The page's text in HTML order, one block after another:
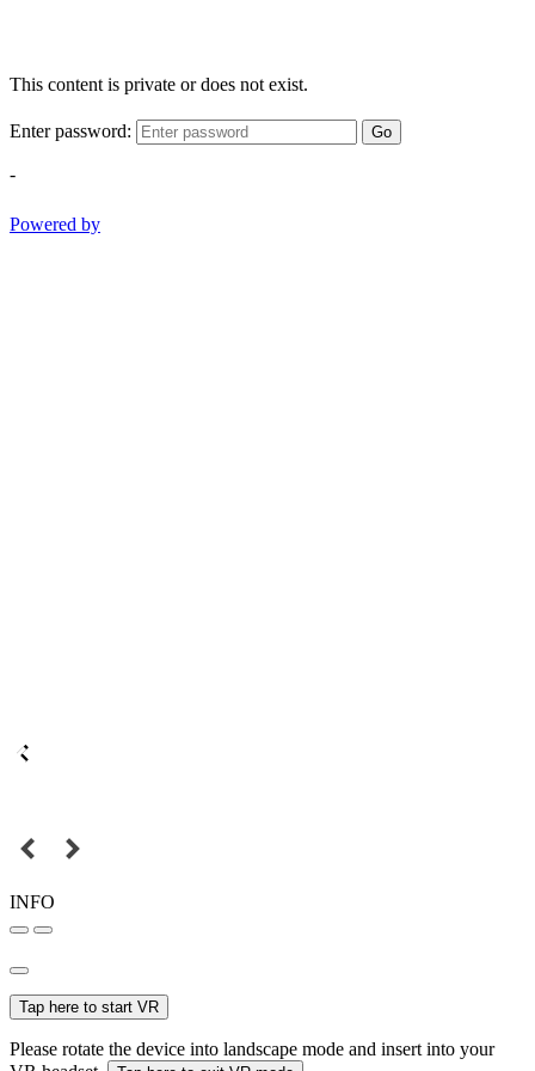
This content is private or does not exist.
Enter password: Go
-
Powered by
INFO
Tap here to start VR
Please rotate the device into landscape mode and insert into your